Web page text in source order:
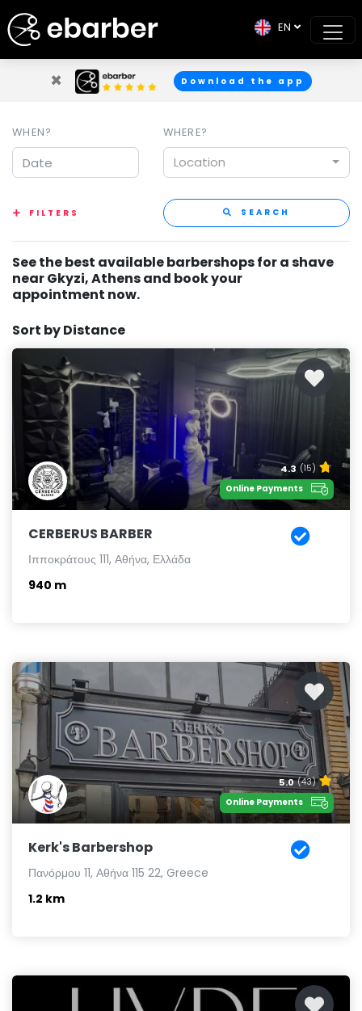
× Download the app
EN
WHEN? WHERE?
Location
FILTERS SEARCH
See the best available barbershops for a shave
near Gkyzi, Athens and book your
appointment now.
Sort by Distance
4.3 (15)
Online Payments
CERBERUS BARBER
Ιπποκράτους 111, Αθήνα, Ελλάδα
940 m
5.0 (43)
Online Payments
Kerk's Barbershop
Πανόρμου 11, Αθήνα 115 22, Greece
1.2 km